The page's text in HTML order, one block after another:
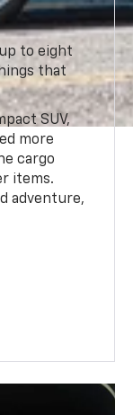
to eight
that
SUV,
more
cargo
items.
adventure,